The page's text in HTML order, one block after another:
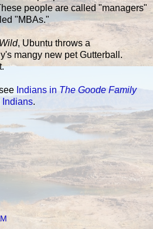
people are called "managers"
"MBAs."
, Ubuntu throws a
mangy new pet Gutterball.
Indians in The Goode Family
Indians.